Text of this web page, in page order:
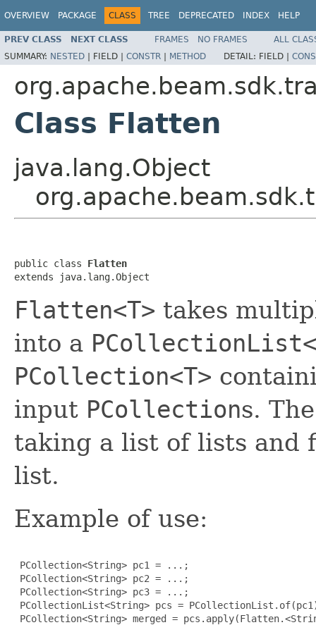
OVERVIEW PACKAGE CLASS TREE DEPRECATED INDEX HELP
PREV CLASS NEXT CLASS FRAMES NO FRAMES
ALL
SUMMARY: NESTED | FIELD | CONSTR | METHOD DETAIL: FIELD |
Class Flatten
java.lang.Object
public class Flatten
extends java.lang.Object
Flatten<T> takes
into a
PCollection<T>
input PCollections.
taking a list of lists and
list.
Example of use:
PCollection<String> pc1 = ...;
PCollection<String> pc2 = ...;
PCollection<String> pc3 = ...;
PCollectionList<String> pcs =
PCollection<String> merged =